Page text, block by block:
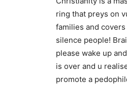
ring that preys on
families and
silence people!
please wake up
is over and u
promote a